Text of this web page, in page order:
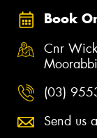
Book
Cnr
(03)
Send us